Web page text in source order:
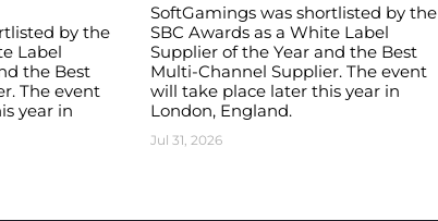
by the
Label
the Best
The event
year in
Jul 31, 2026
SoftGamings was shortlisted by the
SBC Awards as a White Label
Supplier of the Year and the Best
Multi-Channel Supplier. The event
will take place later this year in
London, England.